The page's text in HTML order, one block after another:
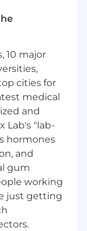
hazard
safety-in-
engineering
risk
and
and
and
across the
10 major
cities for
medical
and
Lab's "lab-
hormones
and
gum
working
just getting